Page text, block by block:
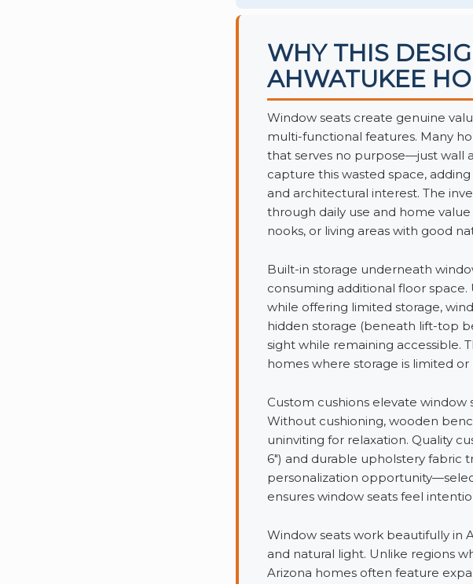
WHY THIS
AHWATUKEE
Window seats create genuine
multi-functional features. Many
that serves no purpose—just wall
capture this wasted space,
and architectural interest. The
through daily use and home
nooks, or living areas with good
Built-in storage underneath
consuming additional floor
while offering limited storage,
hidden storage (beneath lift-top
sight while remaining accessible.
homes where storage is limited
Custom cushions elevate window
Without cushioning, wooden
uninviting for relaxation. Quality
6″) and durable upholstery
personalization
ensures window seats feel
Window seats work beautifully in
and natural light. Unlike regions
Arizona homes often feature